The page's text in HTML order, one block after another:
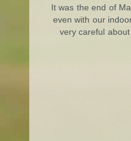
It was the end of
even with our
very careful